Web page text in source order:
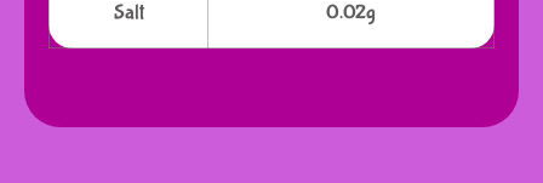
Salt 0.02g